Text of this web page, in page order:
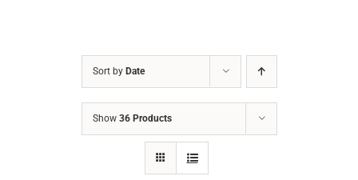
Sort by Date
Show 36 Products